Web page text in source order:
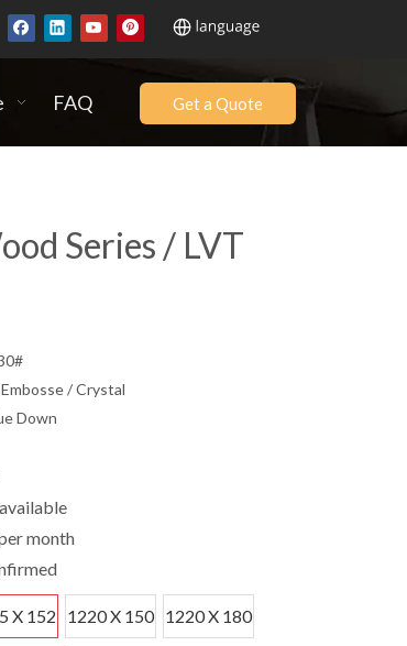
FAQ Get a Quote
Series / LVT
/ Crystal
Down
month
X 152 1220 X 150 1220 X 180